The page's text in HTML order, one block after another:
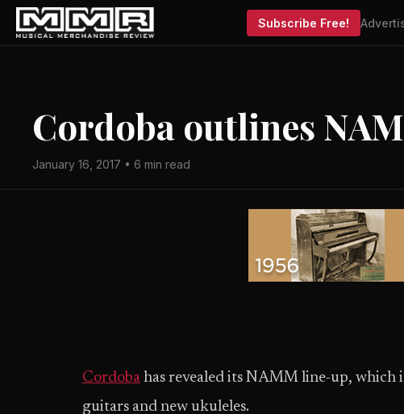
Subscribe Free!
Cordoba outlines
January 16, 2017 • 6 min read
Cordoba has revealed its NAMM line-up,
guitars and new ukuleles.